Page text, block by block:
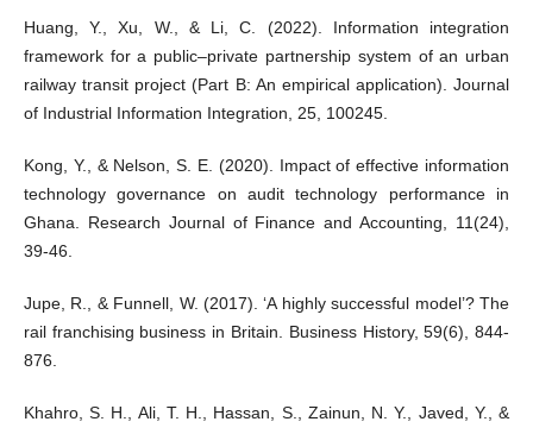
Huang, Y., Xu, W., & Li, C. (2022). Information integration
framework for a public–private partnership system of an urban
railway transit project (Part B: An empirical application). Journal
of Industrial Information Integration, 25, 100245.
Kong, Y., & Nelson, S. E. (2020). Impact of effective information
technology governance on audit technology performance in
Ghana. Research Journal of Finance and Accounting, 11(24),
39-46.
Jupe, R., & Funnell, W. (2017). ‘A highly successful model’? The
rail franchising business in Britain. Business History, 59(6), 844-
876.
Khahro, S. H., Ali, T. H., Hassan, S., Zainun, N. Y., Javed, Y., &